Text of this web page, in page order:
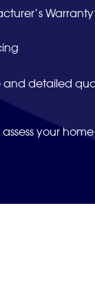
detailed
your